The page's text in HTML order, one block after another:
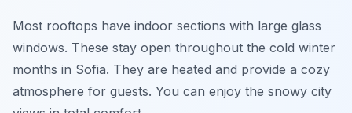
Most rooftops have indoor sections with large glass
windows. These stay open throughout the cold winter
months in Sofia. They are heated and provide a cozy
atmosphere for guests. You can enjoy the snowy city